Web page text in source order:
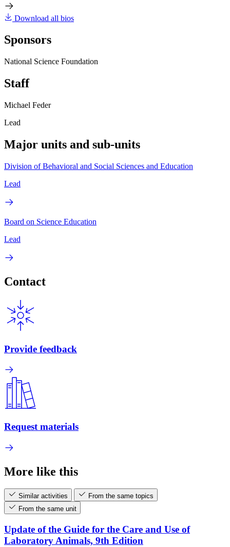
Download all bios
Sponsors
National Science Foundation
Staff
Michael Feder
Lead
Major units and sub-units
Division of Behavioral and Social Sciences and Education
Lead
Board on Science Education
Lead
Contact
Provide feedback
Request materials
More like this
Similar activities
From the same topics
From the same unit
Update of the Guide for the Care and Use of
Laboratory Animals, 9th Edition